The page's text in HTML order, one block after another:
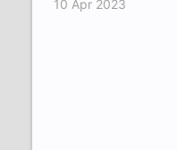
10 Apr 2023